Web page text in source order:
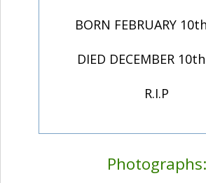
BORN FEBRUARY
DIED DECEMBER
R.I.P
Photographs: